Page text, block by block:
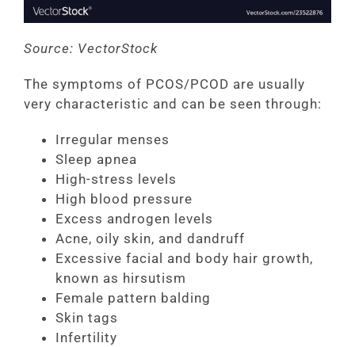
Source: VectorStock
The symptoms of PCOS/PCOD are usually
very characteristic and can be seen through:
Irregular menses
Sleep apnea
High-stress levels
High blood pressure
Excess androgen levels
Acne, oily skin, and dandruff
Excessive facial and body hair growth,
known as hirsutism
Female pattern balding
Skin tags
Infertility